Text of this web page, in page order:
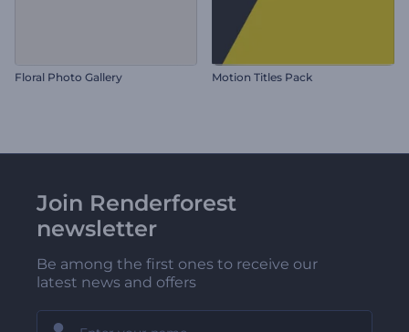
Floral Photo Gallery Motion Titles Pack
Join Renderforest
newsletter
Be among the first ones to receive our
latest news and offers